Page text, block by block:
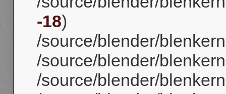
-18)
/source/blender/
/source/blender/
/source/blender/